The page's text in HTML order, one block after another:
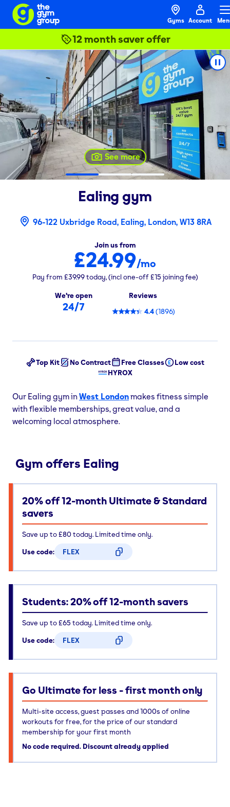
Gyms Account
12 month saver offer
See more
Ealing gym
96-122 Uxbridge Road, Ealing, London, W13 8RA
Join us from
£24.99/mo
Pay from £39.99 today, (incl one-off £15 joining fee)
We're open
24/7
Reviews
4.4(1896)
Top Kit No Contract Free Classes
Low cost
HYROX
Our Ealing gym in West Londonmakes fitness simple
with flexible memberships, great value, and a
welcoming local atmosphere.
Gym offers Ealing
20% off 12-month Ultimate & Standard
savers
Save up to £80 today. Limited time only.
Use code:
FLEX
Students: 20% off 12-month savers
Save up to £65 today. Limited time only.
Use code:
FLEX
Go Ultimate for less - first month only
Multi-site access, guest passes and 1000s of online
workouts for free, for the price of our standard
membership for your first month
No code required. Discount already applied